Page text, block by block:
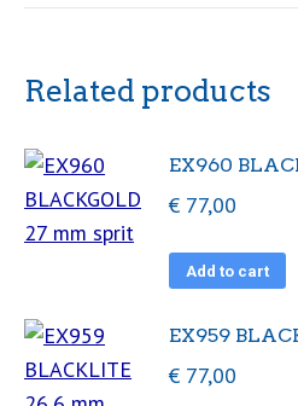
Related products
EX960
€ 77,00
Add to cart
EX959
€ 77,00